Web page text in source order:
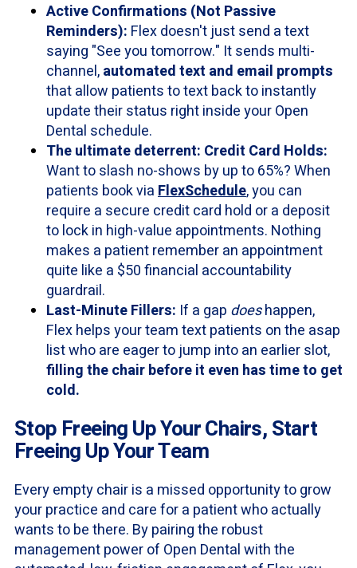
Active Confirmations (Not Passive
Reminders): Flex doesn't just send a text
saying "See you tomorrow." It sends multi-
channel,automated text and email prompts
that allow patients to text back to instantly
update their status right inside your Open
Dental schedule.
The ultimate deterrent: Credit Card Holds:
Want to slash no-shows by up to 65%? When
patients book viaFlexSchedule, you can
require a secure credit card hold or a deposit
to lock in high-value appointments. Nothing
makes a patient remember an appointment
quite like a $50 financial accountability
guardrail.
Last-Minute Fillers: If a gap doeshappen,
Flex helps your team text patients on the asap
list who are eager to jump into an earlier slot,
filling the chair before it even has time to get
cold.
Stop Freeing Up Your Chairs, Start
Freeing Up Your Team
Every empty chair is a missed opportunity to grow
your practice and care for a patient who actually
wants to be there. By pairing the robust
management power of Open Dental with the